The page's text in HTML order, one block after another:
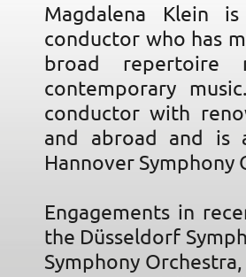
Magdalena Klein
conductor who has
broad repertoire
contemporary
conductor with
and abroad and is
Hannover Symphony
Engagements in
the Düsseldorf
Symphony